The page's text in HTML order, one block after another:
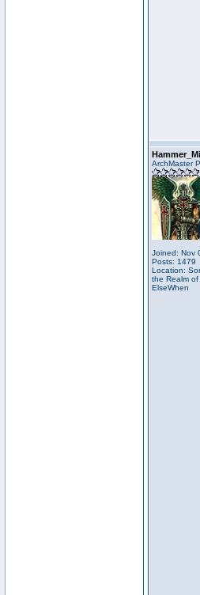
ArchMaster
Joined: Nov
Posts: 1479
Location:
the Realm
ElseWhen